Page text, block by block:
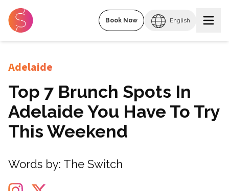
Book Now English
Adelaide
Top 7 Brunch Spots In
Adelaide You Have To Try
This Weekend
Words by: The Switch